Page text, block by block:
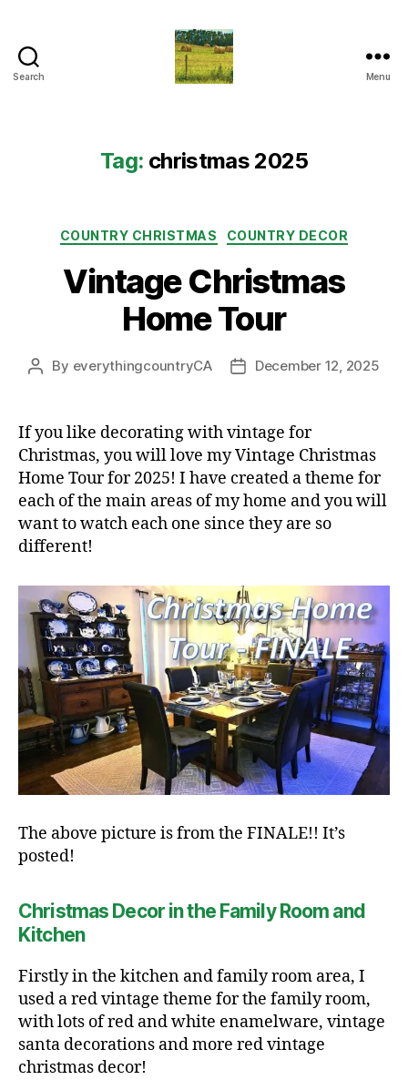
Search Menu
Tag: christmas 2025
Categories
COUNTRY CHRISTMAS COUNTRY DECOR
Vintage Christmas
Home Tour
Post
By everythingcountryCA
PostDecember 12, 2025
If you like decorating with vintage for
Christmas, you will love my Vintage Christmas
Home Tour for 2025! I have created a theme for
each of the main areas of my home and you will
want to watch each one since they are so
different!
The above picture is from the FINALE!! It’s
posted!
Christmas Decor in the Family Room and
Kitchen
Firstly in the kitchen and family room area, I
used a red vintage theme for the family room,
with lots of red and white enamelware, vintage
santa decorations and more red vintage
christmas decor!